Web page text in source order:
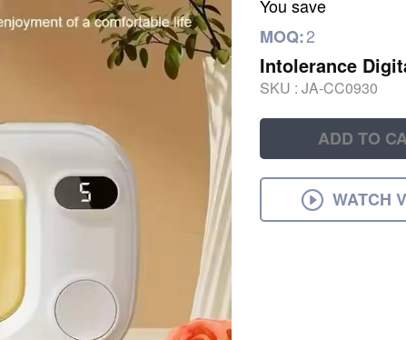
You save
MOQ:2
Intolerance
SKU : JA-CC0930
ADD TO
WATCH